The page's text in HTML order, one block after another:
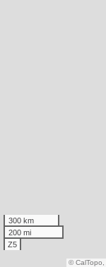
300 km
200 mi
Z5
© CalTopo,